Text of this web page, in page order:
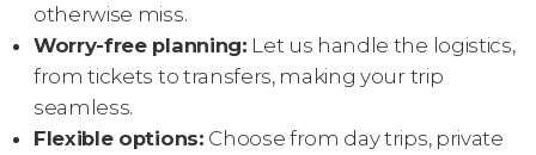
otherwise miss.
Worry-free planning: Let us handle the logistics,
from tickets to transfers, making your trip
seamless.
Flexible options: Choose from day trips, private